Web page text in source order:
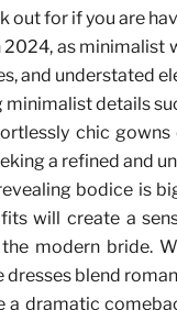
out for if you are
2024, as
and understated
details
chic
a refined and
bodice is
will create a
modern bride.
dresses blend
a dramatic